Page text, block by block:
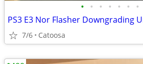
• • • • • • •
PS3 E3 Nor Flasher Downgrading
7/6 Catoosa